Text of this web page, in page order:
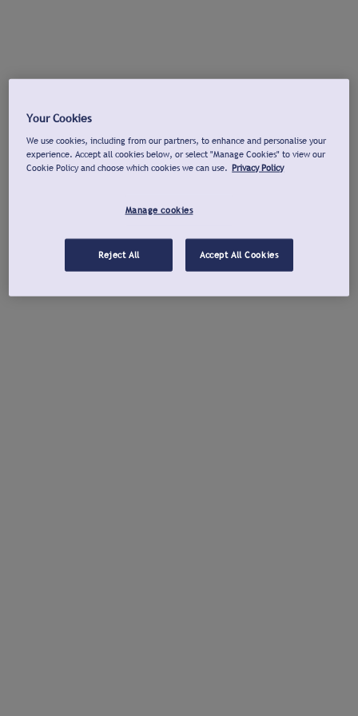
Your Cookies
We use cookies, including from our partners, to enhance and personalise your
experience. Accept all cookies below, or select "Manage Cookies" to view our
Cookie Policy and choose which cookies we can use. Privacy Policy
Manage cookies
Reject All Accept All Cookies